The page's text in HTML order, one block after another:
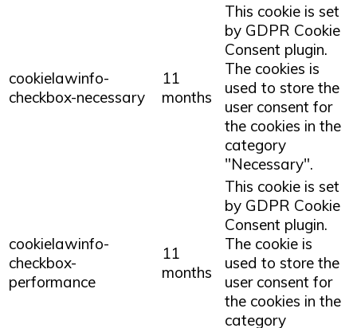
cookielawinfo-
checkbox-necessary
11
months
This cookie is set
by GDPR Cookie
Consent plugin.
The cookies is
used to store the
user consent for
the cookies in the
category
"Necessary".
cookielawinfo-
checkbox-
performance
11
months
This cookie is set
by GDPR Cookie
Consent plugin.
The cookie is
used to store the
user consent for
the cookies in the
category